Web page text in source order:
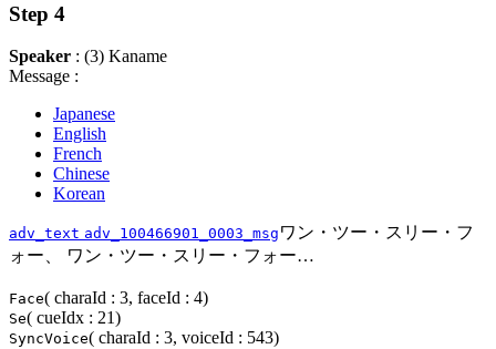
Step 4
Speaker : (3) Kaname
Message :
Japanese
English
French
Chinese
Korean
adv_text adv_100466901_0003_msg ワン・ツー・スリー・フ
ォー、 ワン・ツー・スリー・フォー…
Face( charaId : 3, faceId : 4)
Se( cueIdx : 21)
SyncVoice( charaId : 3, voiceId : 543)